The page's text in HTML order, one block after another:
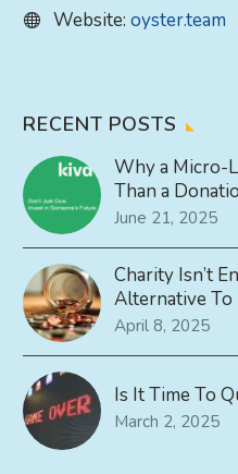
Website: oyster.team
RECENT POSTS
Why a Micro-
Than a
June 21, 2025
Charity Isn’t
Alternative To
April 8, 2025
Is It Time To
March 2, 2025